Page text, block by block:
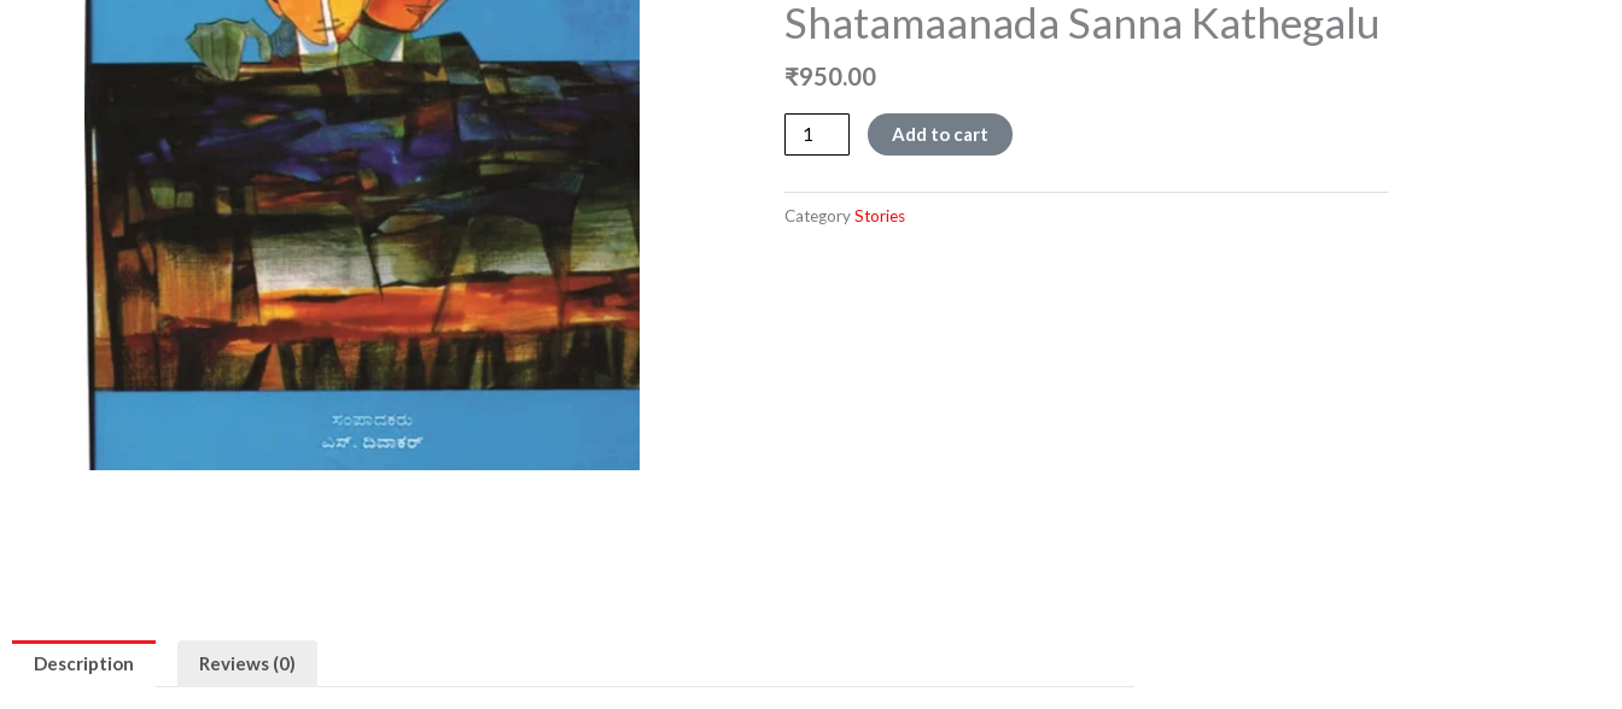
Shatamaanada Sanna Kathegalu
₹950.00
Shatamaanada
Sanna
quantity
Add to cart
CategoryStories
Description Reviews (0)